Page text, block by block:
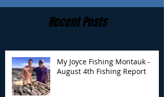
My Joyce Fishing
Montauk- August 4th
Recent Posts
My Joyce Fishing Montauk -
August 4th Fishing Report